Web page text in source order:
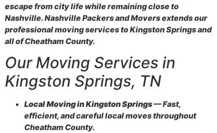
escape from city life while remaining close to
Nashville. Nashville Packers and Movers extends our
professional moving services to Kingston Springs and
all of Cheatham County.
Our Moving Services in
Kingston Springs, TN
Local Moving in Kingston Springs— Fast,
efficient, and careful local moves throughout
Cheatham County.